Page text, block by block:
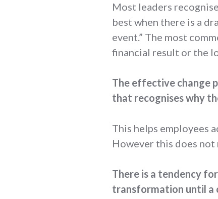
Most leaders
best when there is a
event.” The most
financial result or the
The effective change
that recognises why
This helps employees
However this does not
There is a tendency
transformation until a